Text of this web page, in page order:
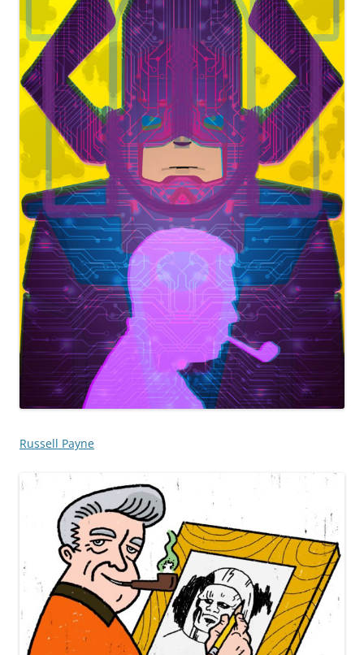
Russell Payne